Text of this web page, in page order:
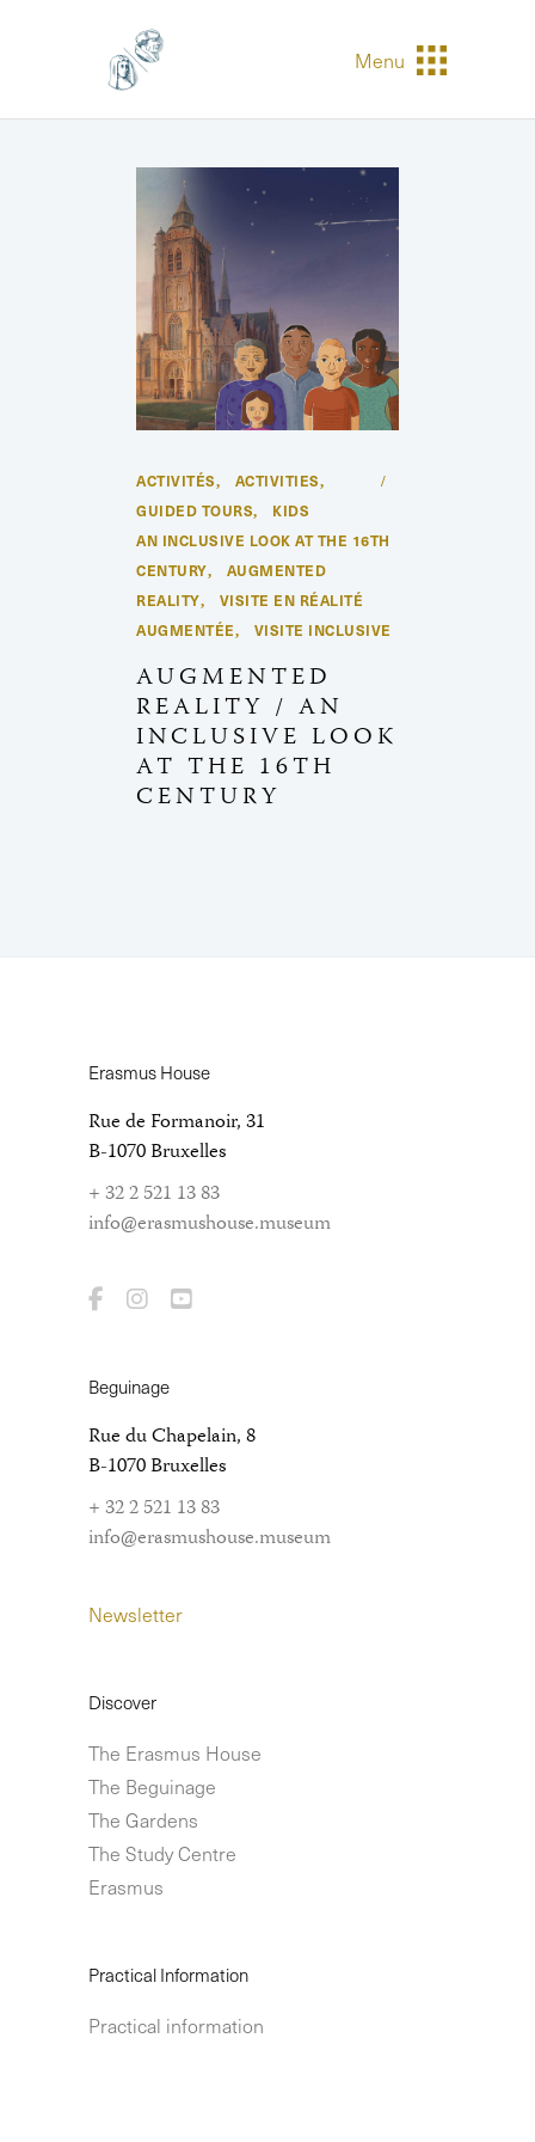
Menu
ACTIVITÉS, ACTIVITIES,
GUIDED TOURS, KIDS
AN INCLUSIVE LOOK AT THE 16TH
CENTURY, AUGMENTED
REALITY, VISITE EN RÉALITÉ
AUGMENTÉE, VISITE INCLUSIVE
AUGMENTED
REALITY / AN
INCLUSIVE LOOK
AT THE 16TH
CENTURY
Erasmus House
Rue de Formanoir, 31
B-1070 Bruxelles
+ 32 2 521 13 83
info@erasmushouse.museum
Beguinage
Rue du Chapelain, 8
B-1070 Bruxelles
+ 32 2 521 13 83
info@erasmushouse.museum
Newsletter
Discover
The Erasmus House
The Beguinage
The Gardens
The Study Centre
Erasmus
Practical Information
Practical information